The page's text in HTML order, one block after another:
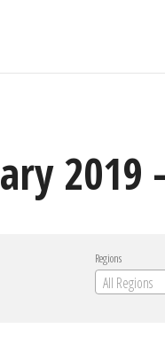
2019
Regions
All Regions